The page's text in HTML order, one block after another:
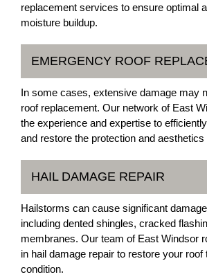
replacement services to ensure optimal
moisture buildup.
EMERGENCY ROOF
In some cases, extensive damage may
roof replacement. Our network of East
the experience and expertise to
and restore the protection and
HAIL DAMAGE REPAIR
Hailstorms can cause significant
including dented shingles, cracked
membranes. Our team of East Windsor
in hail damage repair to restore your roof
condition.